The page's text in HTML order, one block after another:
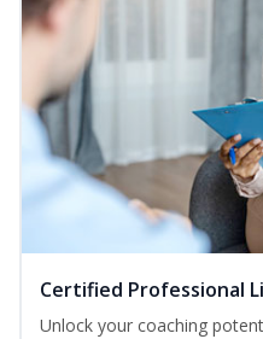
Certified Professional
Unlock your coaching